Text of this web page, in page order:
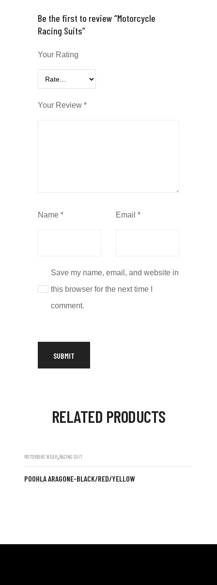
Be the first to review “Motorcycle
Racing Suits”
Your Rating
Your Review *
Name * Email *
Save my name, email, and website in
this browser for the next time I
comment.
RELATED PRODUCTS
MOTORBIKE WEAR,RACING SUIT
POOHLA ARAGONE-BLACK/RED/YELLOW